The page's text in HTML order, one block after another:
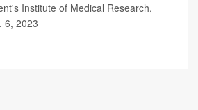
Institute of Medical Research,
6, 2023